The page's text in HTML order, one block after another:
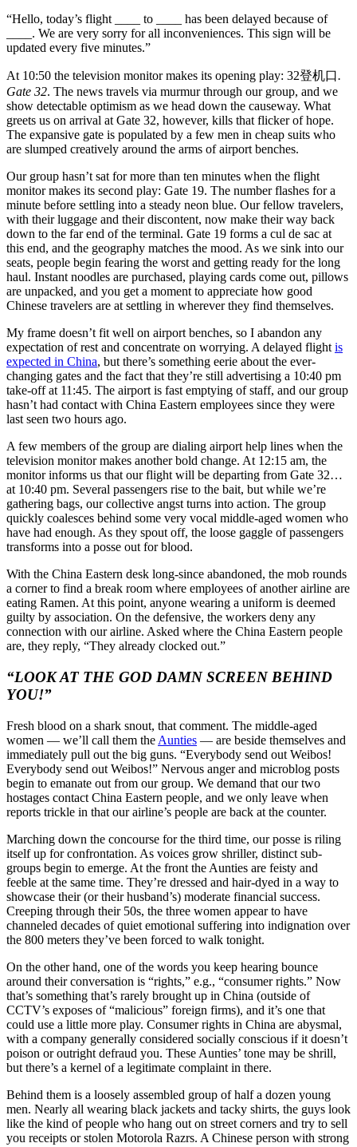
“Hello, today’s flight ____ to ____ has been delayed because of
____. We are very sorry for all inconveniences. This sign will be
updated every five minutes.”
At 10:50 the television monitor makes its opening play: 32登机口.
Gate 32. The news travels via murmur through our group, and we
show detectable optimism as we head down the causeway. What
greets us on arrival at Gate 32, however, kills that flicker of hope.
The expansive gate is populated by a few men in cheap suits who
are slumped creatively around the arms of airport benches.
Our group hasn’t sat for more than ten minutes when the flight
monitor makes its second play: Gate 19. The number flashes for a
minute before settling into a steady neon blue. Our fellow travelers,
with their luggage and their discontent, now make their way back
down to the far end of the terminal. Gate 19 forms a cul de sac at
this end, and the geography matches the mood. As we sink into our
seats, people begin fearing the worst and getting ready for the long
haul. Instant noodles are purchased, playing cards come out, pillows
are unpacked, and you get a moment to appreciate how good
Chinese travelers are at settling in wherever they find themselves.
My frame doesn’t fit well on airport benches, so I abandon any
expectation of rest and concentrate on worrying. A delayed flight is
expected in China, but there’s something eerie about the ever-
changing gates and the fact that they’re still advertising a 10:40 pm
take-off at 11:45. The airport is fast emptying of staff, and our group
hasn’t had contact with China Eastern employees since they were
last seen two hours ago.
A few members of the group are dialing airport help lines when the
television monitor makes another bold change. At 12:15 am, the
monitor informs us that our flight will be departing from Gate 32…
at 10:40 pm. Several passengers rise to the bait, but while we’re
gathering bags, our collective angst turns into action. The group
quickly coalesces behind some very vocal middle-aged women who
have had enough. As they spout off, the loose gaggle of passengers
transforms into a posse out for blood.
With the China Eastern desk long-since abandoned, the mob rounds
a corner to find a break room where employees of another airline are
eating Ramen. At this point, anyone wearing a uniform is deemed
guilty by association. On the defensive, the workers deny any
connection with our airline. Asked where the China Eastern people
are, they reply, “They already clocked out.”
“LOOK AT THE GOD DAMN SCREEN BEHIND
YOU!”
Fresh blood on a shark snout, that comment. The middle-aged
women — we’ll call them the Aunties — are beside themselves and
immediately pull out the big guns. “Everybody send out Weibos!
Everybody send out Weibos!” Nervous anger and microblog posts
begin to emanate out from our group. We demand that our two
hostages contact China Eastern people, and we only leave when
reports trickle in that our airline’s people are back at the counter.
Marching down the concourse for the third time, our posse is riling
itself up for confrontation. As voices grow shriller, distinct sub-
groups begin to emerge. At the front the Aunties are feisty and
feeble at the same time. They’re dressed and hair-dyed in a way to
showcase their (or their husband’s) moderate financial success.
Creeping through their 50s, the three women appear to have
channeled decades of quiet emotional suffering into indignation over
the 800 meters they’ve been forced to walk tonight.
On the other hand, one of the words you keep hearing bounce
around their conversation is “rights,” e.g., “consumer rights.” Now
that’s something that’s rarely brought up in China (outside of
CCTV’s exposes of “malicious” foreign firms), and it’s one that
could use a little more play. Consumer rights in China are abysmal,
with a company generally considered socially conscious if it doesn’t
poison or outright defraud you. These Aunties’ tone may be shrill,
but there’s a kernel of a legitimate complaint in there.
Behind them is a loosely assembled group of half a dozen young
men. Nearly all wearing black jackets and tacky shirts, the guys look
like the kind of people who hang out on street corners and try to sell
you receipts or stolen Motorola Razrs. A Chinese person with strong